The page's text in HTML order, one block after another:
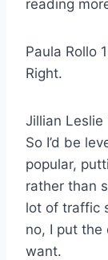
reading
Paula Rollo
Right.
Jillian Leslie
So I’d be
popular,
rather than
lot of traffic
no, I put the
want.